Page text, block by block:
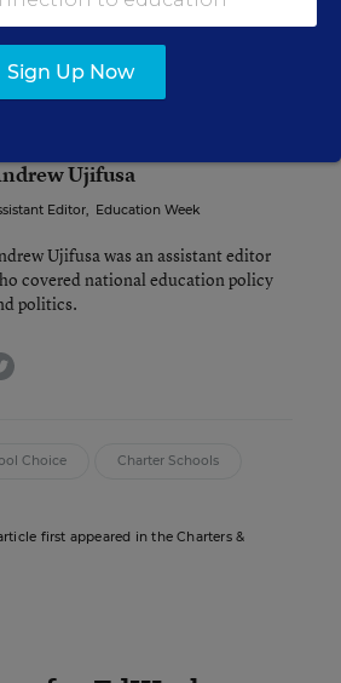
Ujifusa
Editor, Education Week
Ujifusa was an assistant editor
covered national education policy
politics.
twitter
Choice Charter Schools
first appeared in the Charters &
Sign Up Now